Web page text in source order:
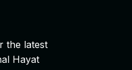
the latest
Hayat